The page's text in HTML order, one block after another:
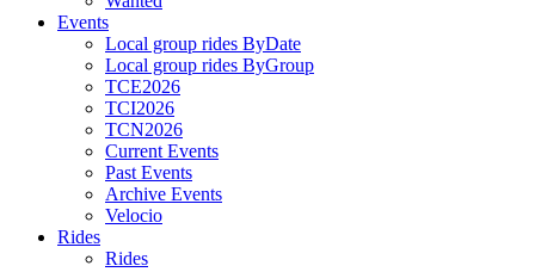
Events
Local group rides ByDate
Local group rides ByGroup
TCE2026
TCI2026
TCN2026
Current Events
Past Events
Archive Events
Velocio
Rides
Rides